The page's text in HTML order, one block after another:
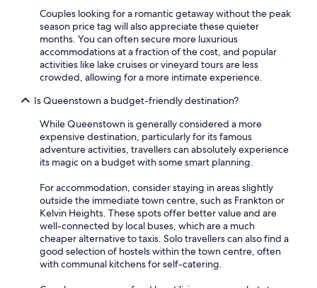
Couples looking for a romantic getaway without the peak
season price tag will also appreciate these quieter
months. You can often secure more luxurious
accommodations at a fraction of the cost, and popular
activities like lake cruises or vineyard tours are less
crowded, allowing for a more intimate experience.
Is Queenstown a budget-friendly destination?
While Queenstown is generally considered a more
expensive destination, particularly for its famous
adventure activities, travellers can absolutely experience
its magic on a budget with some smart planning.
For accommodation, consider staying in areas slightly
outside the immediate town centre, such as Frankton or
Kelvin Heights. These spots offer better value and are
well-connected by local buses, which are a much
cheaper alternative to taxis. Solo travellers can also find a
good selection of hostels within the town centre, often
with communal kitchens for self-catering.